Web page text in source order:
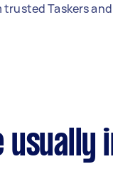
Taskers
usually